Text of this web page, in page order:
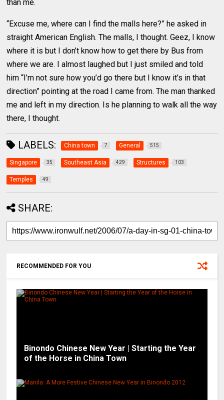
than me.
“Excuse me, where can I find the malls here?” he asked in
straight American English. The malls, I thought. Geez, I know
where it is but I don’t know how to get there by Bus from
where we are. I almost laughed but I just smiled and told
him “I’m not sure how you’d go there but I know it’s in that
direction” pointing at the road I came from. The man thanked
me and left in my direction. Is he planning to walk all the way
there, I thought.
LABELS: China town 7 General 515
Singapore 35 Southeast Asia 429 Structures 103
Temples 49
SHARE:
RECOMMENDED FOR YOU
Binondo Chinese New Year | Starting the Year
of the Horse in China Town